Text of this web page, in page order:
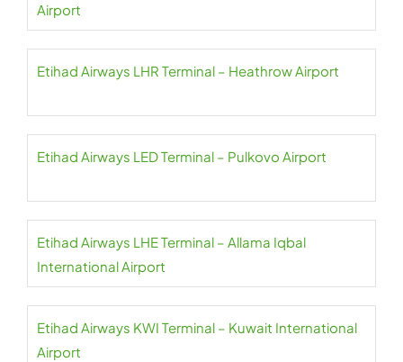
Airport
Etihad Airways LHR Terminal – Heathrow Airport
Etihad Airways LED Terminal – Pulkovo Airport
Etihad Airways LHE Terminal – Allama Iqbal
International Airport
Etihad Airways KWI Terminal – Kuwait International
Airport